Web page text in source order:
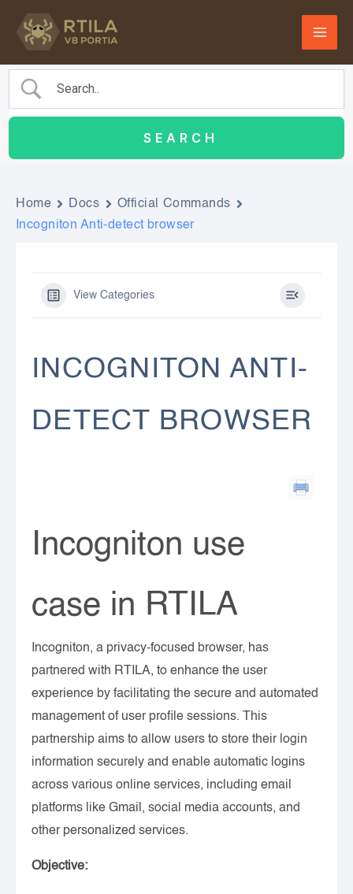
Home Docs
Official Commands
Incogniton Anti-detect browser
View Categories
INCOGNITON ANTI-
DETECT BROWSER
Incogniton use
case in RTILA
Incogniton, a privacy-focused browser, has
partnered with RTILA, to enhance the user
experience by facilitating the secure and automated
management of user profile sessions. This
partnership aims to allow users to store their login
information securely and enable automatic logins
across various online services, including email
platforms like Gmail, social media accounts, and
other personalized services.
Objective: